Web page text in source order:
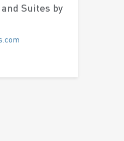
Suites by